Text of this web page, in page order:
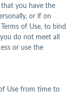
you have the
or if on
of Use, to bind
do not meet all
or use the
Use from time to